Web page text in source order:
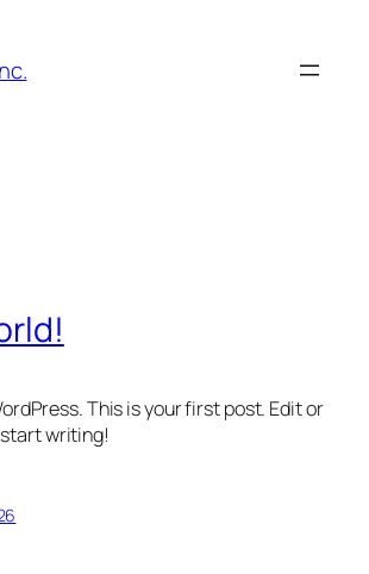
This is your first post. Edit or
writing!